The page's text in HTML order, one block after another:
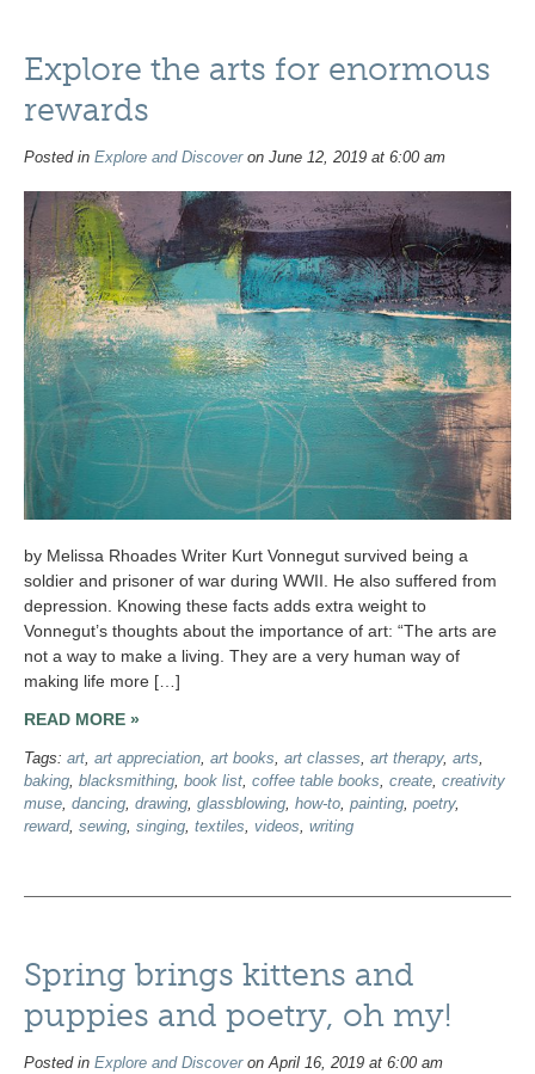
Explore the arts for enormous
rewards
Posted in Explore and Discoveron June 12, 2019 at 6:00 am
by Melissa Rhoades Writer Kurt Vonnegut survived being a
soldier and prisoner of war during WWII. He also suffered from
depression. Knowing these facts adds extra weight to
Vonnegut’s thoughts about the importance of art: “The arts are
not a way to make a living. They are a very human way of
making life more […]
READ MORE »
Tags: art art appreciation art books art classes art therapy, arts
baking blacksmithing book list coffee table books create creativity
muse dancing drawing glassblowing how-to painting poetry,
reward, sewing singing textiles videos writing
Spring brings kittens and
puppies and poetry, oh my!
Posted in Explore and Discoveron April 16, 2019 at 6:00 am